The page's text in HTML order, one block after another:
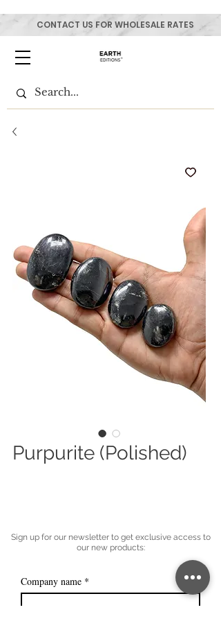
CONTACT US FOR WHOLESALE RATES
Purpurite (Polished)
Sign up for our newsletter to get exclusive access to
our new products:
Company name *